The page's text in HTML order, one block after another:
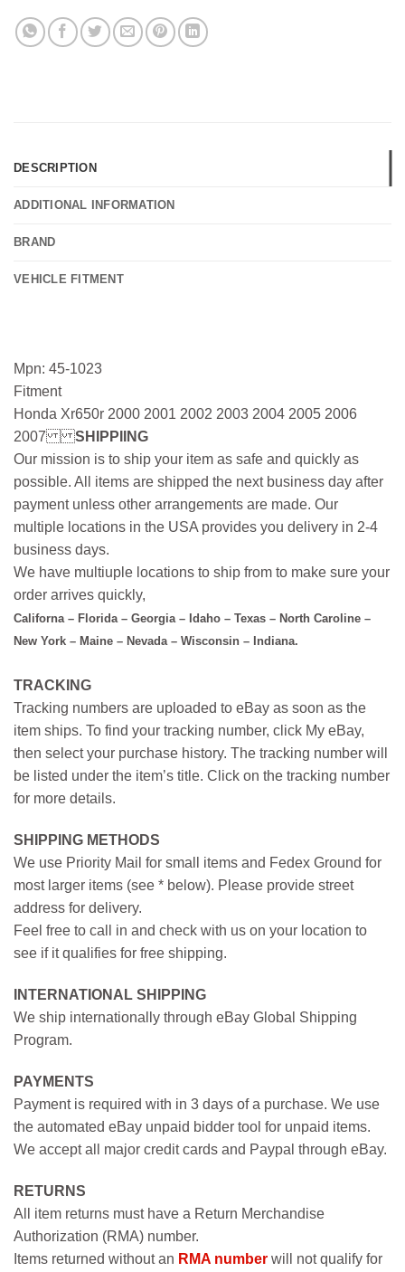
DESCRIPTION
ADDITIONAL INFORMATION
BRAND
VEHICLE FITMENT
Mpn: 45-1023
Fitment
Honda Xr650r 2000 2001 2002 2003 2004 2005 2006
2007
SHIPPIING
Our mission is to ship your item as safe and quickly as
possible. All items are shipped the next business day after
payment unless other arrangements are made. Our
multiple locations in the USA provides you delivery in 2-4
business days.
We have multiuple locations to ship from to make sure your
order arrives quickly,
Californa – Florida – Georgia – Idaho – Texas – North Caroline –
New York – Maine – Nevada – Wisconsin – Indiana.
TRACKING
Tracking numbers are uploaded to eBay as soon as the
item ships. To find your tracking number, click My eBay,
then select your purchase history. The tracking number will
be listed under the item’s title. Click on the tracking number
for more details.
SHIPPING METHODS
We use Priority Mail for small items and Fedex Ground for
most larger items (see * below). Please provide street
address for delivery.
Feel free to call in and check with us on your location to
see if it qualifies for free shipping.
INTERNATIONAL SHIPPING
We ship internationally through eBay Global Shipping
Program.
PAYMENTS
Payment is required with in 3 days of a purchase. We use
the automated eBay unpaid bidder tool for unpaid items.
We accept all major credit cards and Paypal through eBay.
RETURNS
All item returns must have a Return Merchandise
Authorization (RMA) number.
Items returned without an RMA number will not qualify for